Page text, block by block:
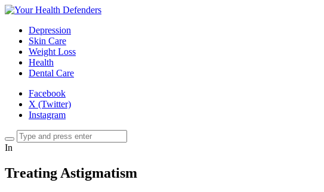
Depression
Skin Care
Weight Loss
Health
Dental Care
Facebook
X (Twitter)
Instagram
In
Treating Astigmatism